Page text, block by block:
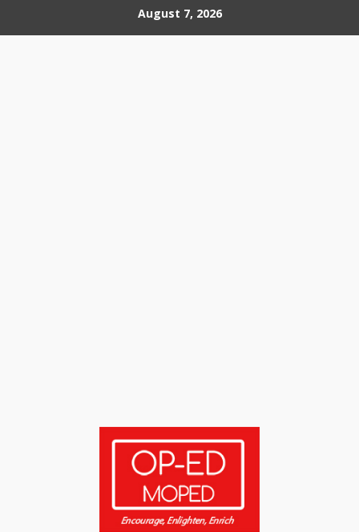
to
August 7, 2026